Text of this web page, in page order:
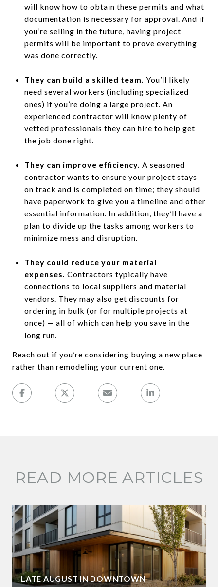
will know how to obtain these permits and what
documentation is necessary for approval. And if
you’re selling in the future, having project
permits will be important to prove everything
was done correctly.
They can build a skilled team. You’ll likely
need several workers (including specialized
ones) if you’re doing a large project. An
experienced contractor will know plenty of
vetted professionals they can hire to help get
the job done right.
They can improve efficiency. A seasoned
contractor wants to ensure your project stays
on track and is completed on time; they should
have paperwork to give you a timeline and other
essential information. In addition, they’ll have a
plan to divide up the tasks among workers to
minimize mess and disruption.
They could reduce your material
expenses. Contractors typically have
connections to local suppliers and material
vendors. They may also get discounts for
ordering in bulk (or for multiple projects at
once) — all of which can help you save in the
long run.
Reach out if you’re considering buying a new place
rather than remodeling your current one.
READ MORE ARTICLES
LATE AUGUST IN DOWNTOWN